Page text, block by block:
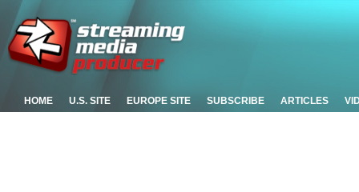
HOME U.S. SITE EUROPE SITE SUBSCRIBE ARTICLES